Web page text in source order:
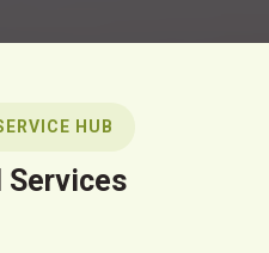
HUB
Services